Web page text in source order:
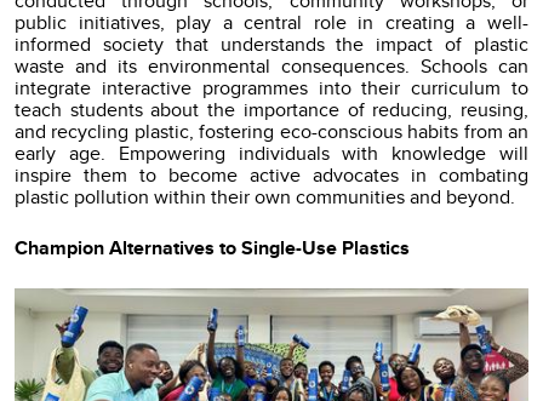
public initiatives, play a central role in creating a well-
informed society that understands the impact of plastic
waste and its environmental consequences. Schools can
integrate interactive programmes into their curriculum to
teach students about the importance of reducing, reusing,
and recycling plastic, fostering eco-conscious habits from an
early age. Empowering individuals with knowledge will
inspire them to become active advocates in combating
plastic pollution within their own communities and beyond.
Champion Alternatives to Single-Use Plastics